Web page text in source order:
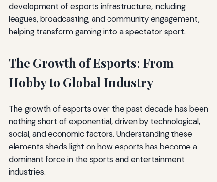
development of esports infrastructure, including
leagues, broadcasting, and community engagement,
helping transform gaming into a spectator sport.
The Growth of Esports: From
Hobby to Global Industry
The growth of esports over the past decade has been
nothing short of exponential, driven by technological,
social, and economic factors. Understanding these
elements sheds light on how esports has become a
dominant force in the sports and entertainment
industries.